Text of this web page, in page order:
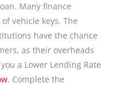
Many finance
vehicle keys. The
have the chance
as their overheads
a Lower Lending Rate
. Complete the